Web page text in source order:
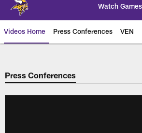
Watch Games
Videos Home Press Conferences VEN
Press Conferences